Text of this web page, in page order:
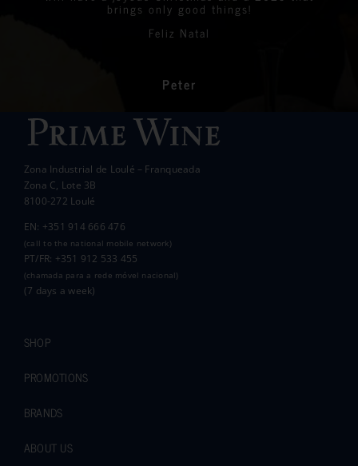
brings only good things!
Feliz Natal
Peter
charities we support to help those less
communities in the area.
Best wishes.
Pauline and Roger
Thanks again for your philanthropic support.
In the end we raised over 10k.
Wanda Crawford
Zona Industrial de Loulé – Franqueada
Zona C, Lote 3B
8100-272 Loulé
EN: +351 914 666 476
(call to the national mobile network)
PT/FR: +351 912 533 455
(chamada para a rede móvel nacional)
(7 days a week)
SHOP
PROMOTIONS
BRANDS
ABOUT US